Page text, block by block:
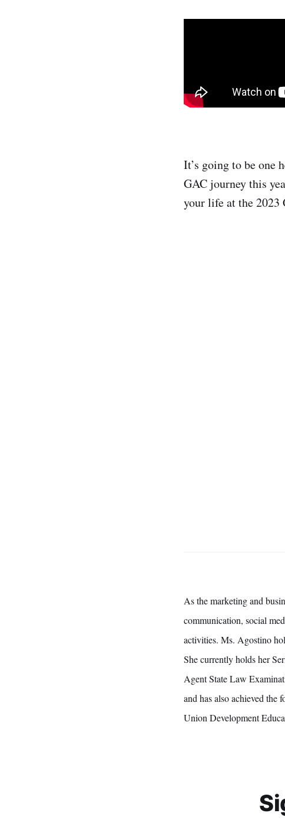
It’s going to be one
GAC journey this
your life at the 2023
As the marketing and
communication, social
activities. Ms. Agostino
She currently holds her
Agent State Law
and has also achieved
Union Development